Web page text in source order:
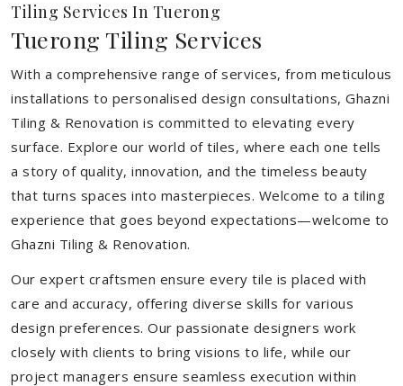
Tiling Services In Tuerong
Tuerong Tiling Services
With a comprehensive range of services, from meticulous
installations to personalised design consultations, Ghazni
Tiling & Renovation is committed to elevating every
surface. Explore our world of tiles, where each one tells
a story of quality, innovation, and the timeless beauty
that turns spaces into masterpieces. Welcome to a tiling
experience that goes beyond expectations—welcome to
Ghazni Tiling & Renovation.
Our expert craftsmen ensure every tile is placed with
care and accuracy, offering diverse skills for various
design preferences. Our passionate designers work
closely with clients to bring visions to life, while our
project managers ensure seamless execution within